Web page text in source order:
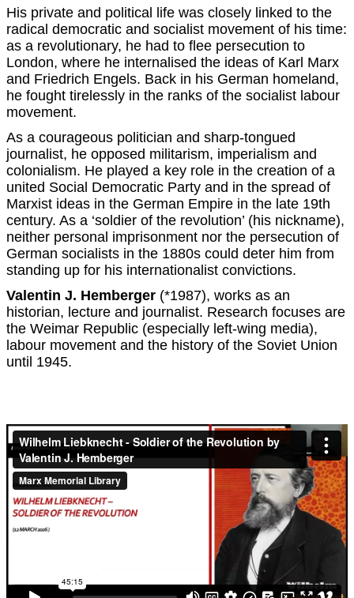
His private and political life was closely linked to the
radical democratic and socialist movement of his time:
as a revolutionary, he had to flee persecution to
London, where he internalised the ideas of Karl Marx
and Friedrich Engels. Back in his German homeland,
he fought tirelessly in the ranks of the socialist labour
movement.
As a courageous politician and sharp-tongued
journalist, he opposed militarism, imperialism and
colonialism. He played a key role in the creation of a
united Social Democratic Party and in the spread of
Marxist ideas in the German Empire in the late 19th
century. As a ‘soldier of the revolution’ (his nickname),
neither personal imprisonment nor the persecution of
German socialists in the 1880s could deter him from
standing up for his internationalist convictions.
Valentin J. Hemberger (*1987), works as an
historian, lecture and journalist. Research focuses are
the Weimar Republic (especially left-wing media),
labour movement and the history of the Soviet Union
until 1945.